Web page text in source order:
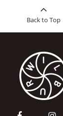
Back to Top